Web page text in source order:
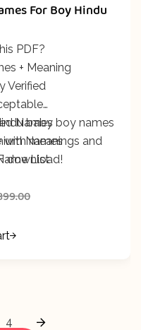
For Boy Hindu
PDF?
+ Meaning
Verified
Names
Names
List
baby boy names
with meanings and
download!
4